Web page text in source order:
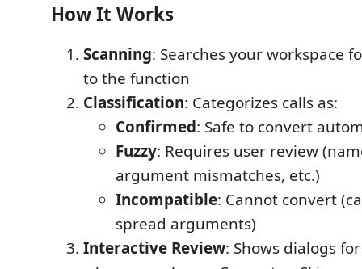
How It Works
Scanning: Searches your workspace
to the function
Classification: Categorizes calls as:
Confirmed: Safe to convert
Fuzzy: Requires user review
argument mismatches, etc.)
Incompatible: Cannot convert
spread arguments)
Interactive Review: Shows dialogs